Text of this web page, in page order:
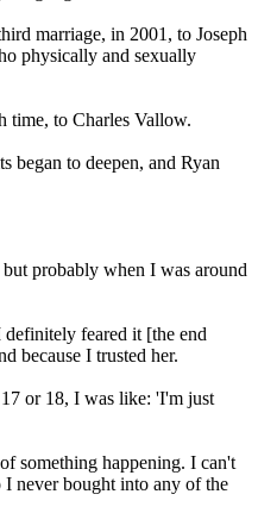
marriage, in 2001, to Joseph
physically and sexually
time, to Charles Vallow.
began to deepen, and Ryan
probably when I was around
feared it [the end
because I trusted her.
or 18, I was like: 'I'm just
something happening. I can't
never bought into any of the